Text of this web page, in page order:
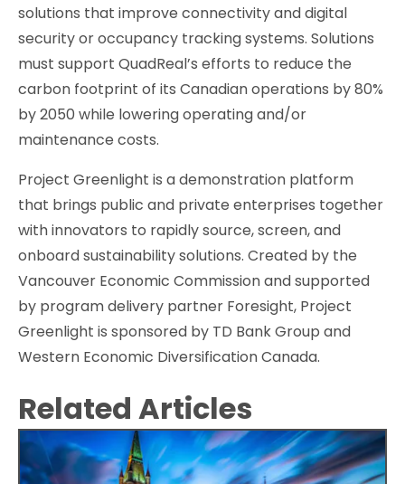
solutions that improve connectivity and digital
security or occupancy tracking systems. Solutions
must support QuadReal’s efforts to reduce the
carbon footprint of its Canadian operations by 80%
by 2050 while lowering operating and/or
maintenance costs.
Project Greenlight is a demonstration platform
that brings public and private enterprises together
with innovators to rapidly source, screen, and
onboard sustainability solutions. Created by the
Vancouver Economic Commission and supported
by program delivery partner Foresight, Project
Greenlight is sponsored by TD Bank Group and
Western Economic Diversification Canada.
Related Articles